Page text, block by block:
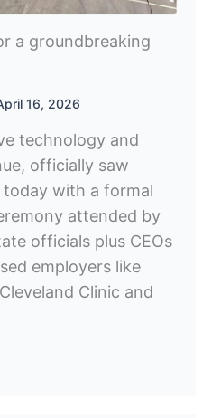
a groundbreaking
16, 2026
technology and
officially saw
with a formal
attended by
officials plus CEOs
employers like
Clinic and